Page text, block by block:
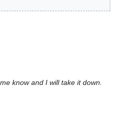
know and I will take it down.